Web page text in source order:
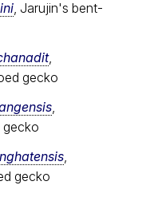
, Jarujin's bent-
,
gecko
,
gecko
,
gecko